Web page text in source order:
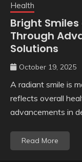
Health
Bright
Through
Solutions
October 19, 2025
A radiant smile is
reflects overall
advancements in
Read More